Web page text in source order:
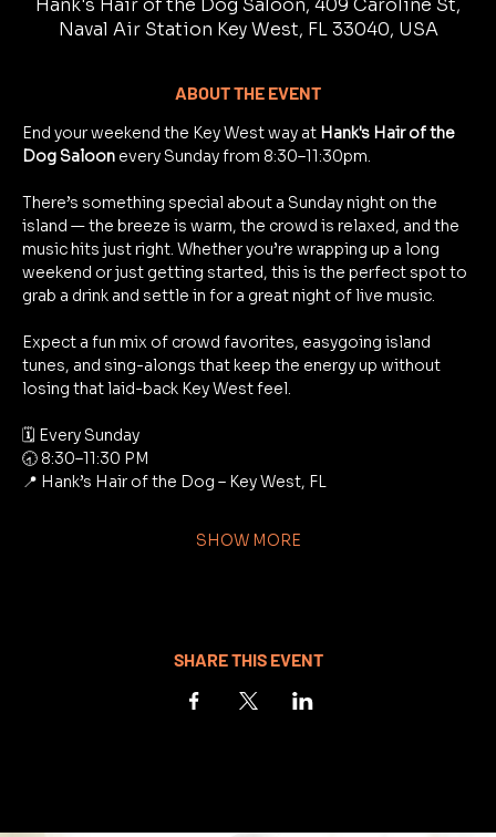
Hank's Hair of the Dog Saloon, 409 Caroline St,
Naval Air Station Key West, FL 33040, USA
ABOUT THE EVENT
End your weekend the Key West way at Hank's Hair of the
Dog Saloon every Sunday from 8:30–11:30pm.
There’s something special about a Sunday night on the
island — the breeze is warm, the crowd is relaxed, and the
music hits just right. Whether you’re wrapping up a long
weekend or just getting started, this is the perfect spot to
grab a drink and settle in for a great night of live music.
Expect a fun mix of crowd favorites, easygoing island
tunes, and sing-alongs that keep the energy up without
losing that laid-back Key West feel.
🗓 Every Sunday
🕣 8:30–11:30 PM
📍 Hank’s Hair of the Dog – Key West, FL
SHOW MORE
SHARE THIS EVENT